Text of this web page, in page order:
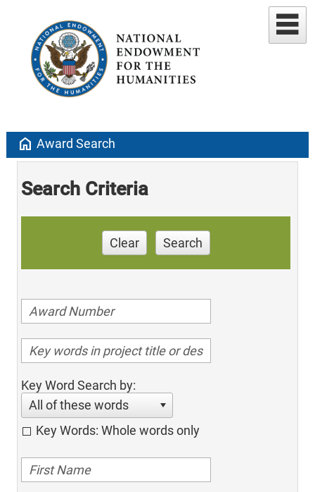
home Award Search
Search Criteria
Clear Search
Key Word Search by:
All of these words
Key Words: Whole words only